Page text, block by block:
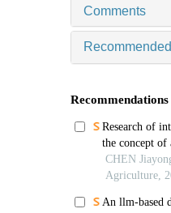
Comments
Recommended